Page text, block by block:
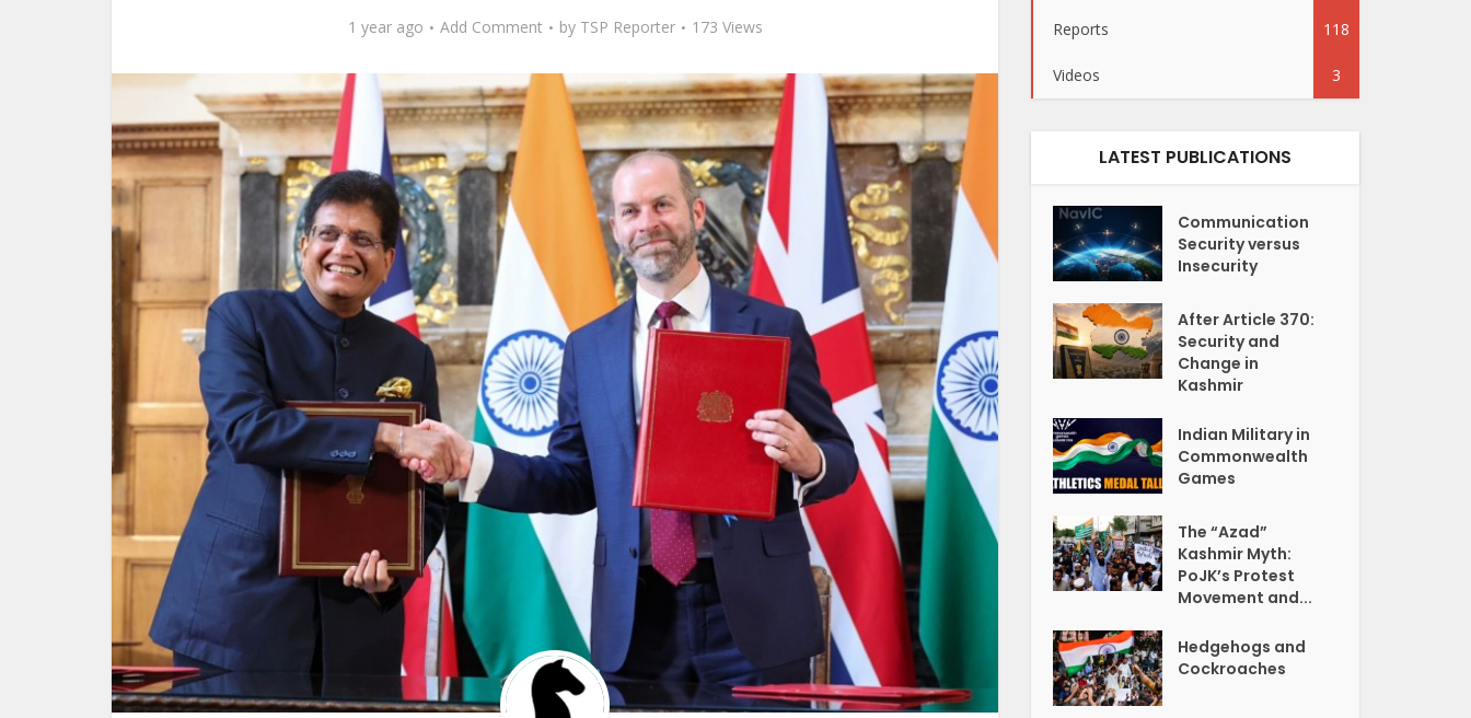
1 year ago Add Comment by TSP Reporter 173 Views Reports 118
Videos 3
LATEST PUBLICATIONS
Communication
Security versus
Insecurity
After Article 370:
Security and
Change in
Kashmir
Indian Military in
Commonwealth
Games
The “Azad”
Kashmir Myth:
PoJK’s Protest
Movement and...
Hedgehogs and
Cockroaches